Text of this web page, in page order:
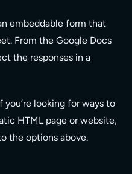
embeddable form that
From the Google Docs
the responses in a
you’re looking for ways to
HTML page or website,
the options above.